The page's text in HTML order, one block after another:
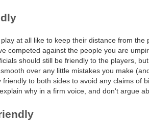
at all like to keep their distance from
competed against the people you are
should still be friendly to the players,
over any little mistakes you make
to both sides to avoid any claims of
why in a firm voice, and don't argue